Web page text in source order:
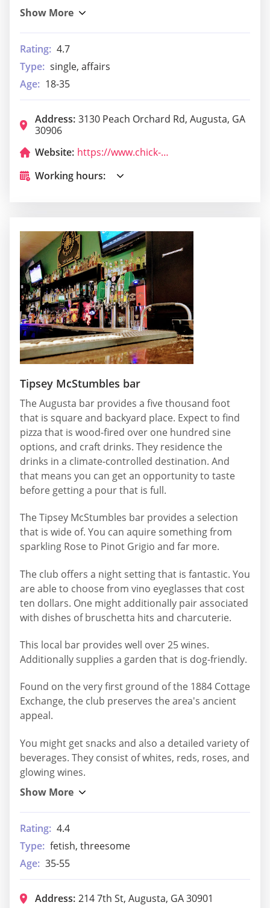
Rating: 4.7
Type: single, affairs
Age: 18-35
Address: 3130 Peach Orchard Rd, Augusta, GA
30906
Website:
https://www.chick-fil-a.com/peachorchardroad
Working hours:
Tipsey McStumbles bar
The Augusta bar provides a five thousand foot
that is square and backyard place. Expect to find
pizza that is wood-fired over one hundred sine
options, and craft drinks. They residence the
drinks in a climate-controlled destination. And
that means you can get an opportunity to taste
before getting a pour that is full.
The Tipsey McStumbles bar provides a selection
that is wide of. You can aquire something from
sparkling Rose to Pinot Grigio and far more.
The club offers a night setting that is fantastic. You
are able to choose from vino eyeglasses that cost
ten dollars. One might additionally pair associated
with dishes of bruschetta hits and charcuterie.
This local bar provides well over 25 wines.
Additionally supplies a garden that is dog-friendly.
Found on the very first ground of the 1884 Cottage
Exchange, the club preserves the area's ancient
appeal.
You might get snacks and also a detailed variety of
beverages. They consist of whites, reds, roses, and
glowing wines.
Rating: 4.4
Type: fetish, threesome
Age: 35-55
Address: 214 7th St, Augusta, GA 30901